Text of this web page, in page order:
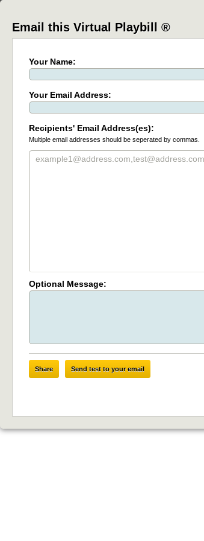
Email this Virtual Playbill ®
Your Name:
Your Email Address:
Recipients' Email Address(es):
Multiple email addresses should be seperated by commas.
Optional Message:
Share Send test to your email